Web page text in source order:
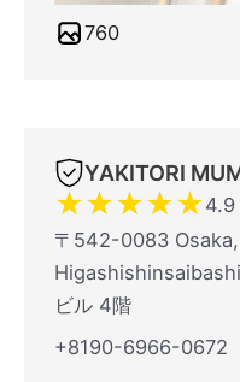
760
YAKITORI
★★★★★4.9
〒542-0083
ビル 4階
+8190-6966-0672